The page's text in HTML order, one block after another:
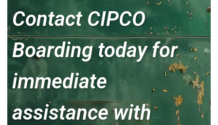
Contact CIPCO
Boarding today for
immediate
assistance with